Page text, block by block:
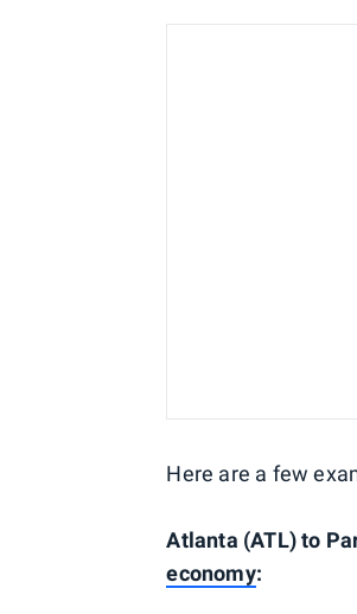
Here are a few
Atlanta (ATL) to
economy: